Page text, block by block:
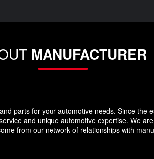
MANUFACTURER
parts for your automotive needs. Since the
and unique automotive expertise. We
from our network of relationships with